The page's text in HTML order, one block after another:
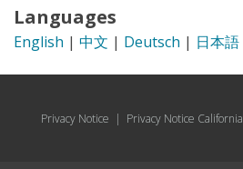
Languages
English | 中文 | Deutsch | 日本語
Privacy Notice | Privacy Notice California